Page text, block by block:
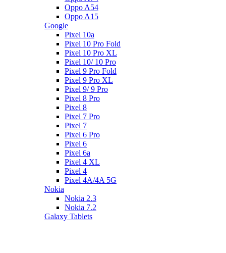
Oppo A54
Oppo A15
Google
Pixel 10a
Pixel 10 Pro Fold
Pixel 10 Pro XL
Pixel 10/ 10 Pro
Pixel 9 Pro Fold
Pixel 9 Pro XL
Pixel 9/ 9 Pro
Pixel 8 Pro
Pixel 8
Pixel 7 Pro
Pixel 7
Pixel 6 Pro
Pixel 6
Pixel 6a
Pixel 4 XL
Pixel 4
Pixel 4A/4A 5G
Nokia
Nokia 2.3
Nokia 7.2
Galaxy Tablets